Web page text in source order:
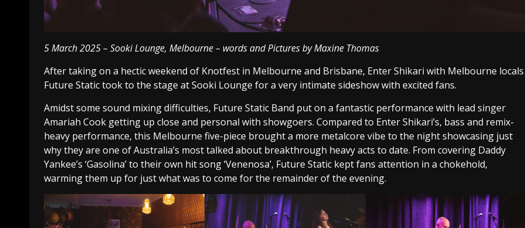
5 March 2025 – Sooki Lounge, Melbourne – words and Pictures by Maxine Thomas
After taking on a hectic weekend of Knotfest in Melbourne and Brisbane, Enter Shikari with Melbourne locals
Future Static took to the stage at Sooki Lounge for a very intimate sideshow with excited fans.
Amidst some sound mixing difficulties, Future Static Band put on a fantastic performance with lead singer
Amariah Cook getting up close and personal with showgoers. Compared to Enter Shikari’s, bass and remix-
heavy performance, this Melbourne five-piece brought a more metalcore vibe to the night showcasing just
why they are one of Australia’s most talked about breakthrough heavy acts to date. From covering Daddy
Yankee’s ‘Gasolina’ to their own hit song ‘Venenosa’, Future Static kept fans attention in a chokehold,
warming them up for just what was to come for the remainder of the evening.